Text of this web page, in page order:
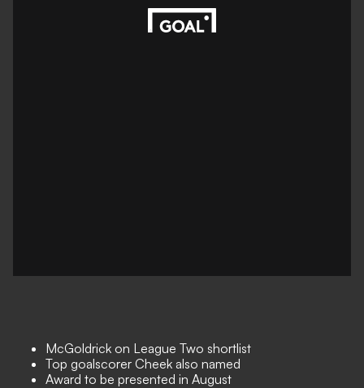
McGoldrick on League Two shortlist
Top goalscorer Cheek also named
Award to be presented in August